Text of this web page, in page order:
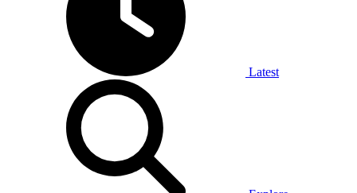
Latest